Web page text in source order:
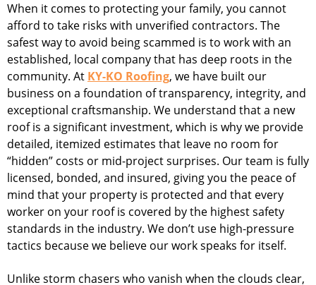
When it comes to protecting your family, you cannot
afford to take risks with unverified contractors. The
safest way to avoid being scammed is to work with an
established, local company that has deep roots in the
community. At KY-KO Roofing, we have built our
business on a foundation of transparency, integrity, and
exceptional craftsmanship. We understand that a new
roof is a significant investment, which is why we provide
detailed, itemized estimates that leave no room for
“hidden” costs or mid-project surprises. Our team is fully
licensed, bonded, and insured, giving you the peace of
mind that your property is protected and that every
worker on your roof is covered by the highest safety
standards in the industry. We don’t use high-pressure
tactics because we believe our work speaks for itself.
Unlike storm chasers who vanish when the clouds clear,